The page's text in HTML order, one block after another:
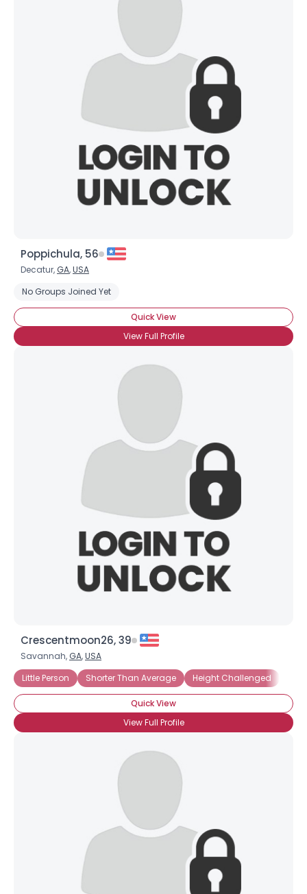
Poppichula, 56
Decatur, GA,USA
No Groups Joined Yet
Quick View
View Full Profile
Crescentmoon26, 39
Savannah, GA,USA
Little Person
Shorter Than Average Height Challenged
Quick View
View Full Profile